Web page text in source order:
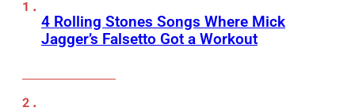
4 Rolling Stones Songs Where Mick
Jagger’s Falsetto Got a Workout